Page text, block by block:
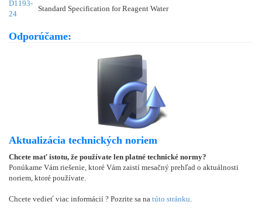
D1193-
24
Standard Specification for Reagent Water
Odporúčame:
Aktualizácia technických noriem
Chcete mať istotu, že používate len platné technické normy?
Ponúkame Vám riešenie, ktoré Vám zaistí mesačný prehľad o aktuálnosti
noriem, ktoré používate.
Chcete vedieť viac informácií ? Pozrite sa na túto stránku